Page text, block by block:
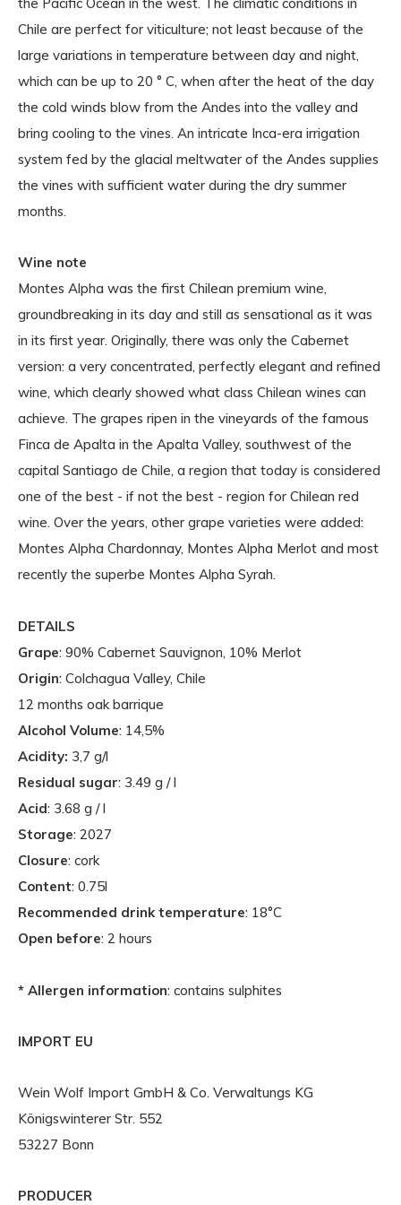
Chile are perfect for viticulture; not least because of the
large variations in temperature between day and night,
which can be up to 20 ° C, when after the heat of the day
the cold winds blow from the Andes into the valley and
bring cooling to the vines. An intricate Inca-era irrigation
system fed by the glacial meltwater of the Andes supplies
the vines with sufficient water during the dry summer
months.
Wine note
Montes Alpha was the first Chilean premium wine,
groundbreaking in its day and still as sensational as it was
in its first year. Originally, there was only the Cabernet
version: a very concentrated, perfectly elegant and refined
wine, which clearly showed what class Chilean wines can
achieve. The grapes ripen in the vineyards of the famous
Finca de Apalta in the Apalta Valley, southwest of the
capital Santiago de Chile, a region that today is considered
one of the best - if not the best - region for Chilean red
wine. Over the years, other grape varieties were added:
Montes Alpha Chardonnay, Montes Alpha Merlot and most
recently the superbe Montes Alpha Syrah.
DETAILS
Grape: 90% Cabernet Sauvignon, 10% Merlot
Origin: Colchagua Valley, Chile
12 months oak barrique
Alcohol Volume: 14,5%
Acidity: 3,7 g/l
Residual sugar: 3.49 g / l
Acid: 3.68 g / l
Storage: 2027
Closure: cork
Content: 0.75l
Recommended drink temperature: 18°C
Open before: 2 hours
* Allergen information: contains sulphites
IMPORT EU
Wein Wolf Import GmbH & Co. Verwaltungs KG
Königswinterer Str. 552
53227 Bonn
PRODUCER